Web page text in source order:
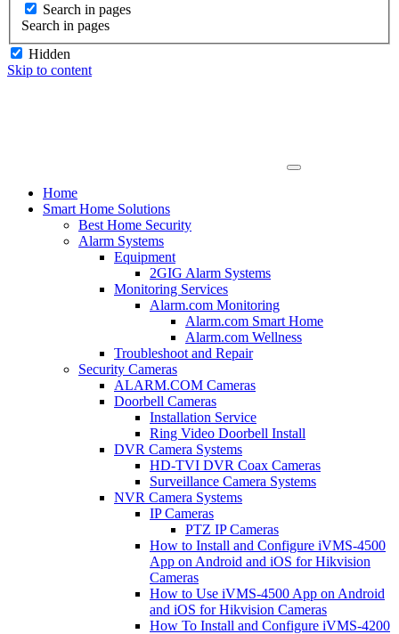
Search in pages
Search in pages
Hidden
Skip to content
Home
Smart Home Solutions
Best Home Security
Alarm Systems
Equipment
2GIG Alarm Systems
Monitoring Services
Alarm.com Monitoring
Alarm.com Smart Home
Alarm.com Wellness
Troubleshoot and Repair
Security Cameras
ALARM.COM Cameras
Doorbell Cameras
Installation Service
Ring Video Doorbell Install
DVR Camera Systems
HD-TVI DVR Coax Cameras
Surveillance Camera Systems
NVR Camera Systems
IP Cameras
PTZ IP Cameras
How to Install and Configure iVMS-4500
App on Android and iOS for Hikvision
Cameras
How to Use iVMS-4500 App on Android
and iOS for Hikvision Cameras
How To Install and Configure iVMS-4200